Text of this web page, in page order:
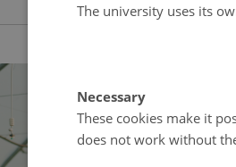
The university uses its
Necessary
These cookies make it
does not work without